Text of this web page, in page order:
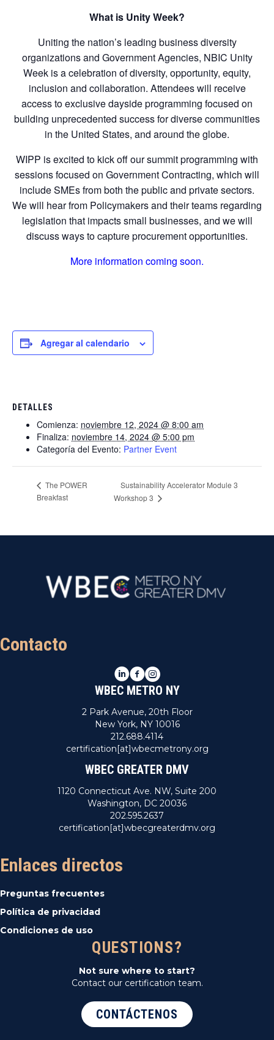
What is Unity Week?
Uniting the nation’s leading business diversity
organizations and Government Agencies, NBIC Unity
Week is a celebration of diversity, opportunity, equity,
inclusion and collaboration. Attendees will receive
access to exclusive dayside programming focused on
building unprecedented success for diverse communities
in the United States, and around the globe.
WIPP is excited to kick off our summit programming with
sessions focused on Government Contracting, which will
include SMEs from both the public and private sectors.
We will hear from Policymakers and their teams regarding
legislation that impacts small businesses, and we will
discuss ways to capture procurement opportunities.
More information coming soon.
Agregar al calendario
DETALLES
Comienza: noviembre 12, 2024 @ 8:00 am
Finaliza: noviembre 14, 2024 @ 5:00 pm
Categoría del Evento: Partner Event
The POWER
Breakfast
Sustainability Accelerator Module 3
Workshop 3
Contacto
LinkedIn
Facebook
Instagram
WBEC METRO NY
2 Park Avenue, 20th Floor
New York, NY 10016
212.688.4114
certification[at]wbecmetrony.org
WBEC GREATER DMV
1120 Connecticut Ave. NW, Suite 200
Washington, DC 20036
202.595.2637
certification[at]wbecgreaterdmv.org
Enlaces directos
Preguntas frecuentes
Política de privacidad
Condiciones de uso
QUESTIONS?
Not sure where to start?
Contact our certification team.
CONTÁCTENOS